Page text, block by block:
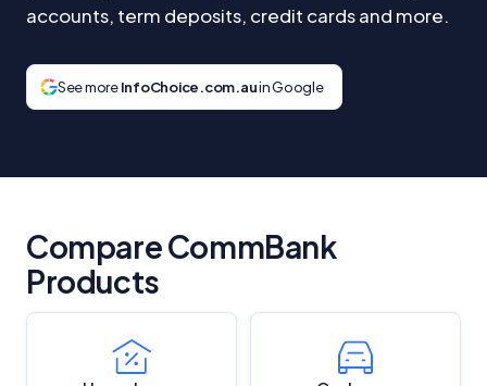
accounts, term deposits, credit cards and more.
See moreInfoChoice.com.auin Google
Compare CommBank
Products